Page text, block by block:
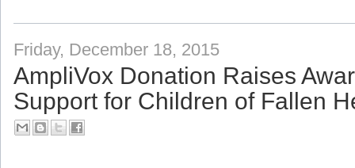
Friday, December 18, 2015
AmpliVox Donation Raises
Support for Children of Fallen